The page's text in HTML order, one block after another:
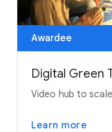
Awardee
Digital Green
Video hub to
Learn more